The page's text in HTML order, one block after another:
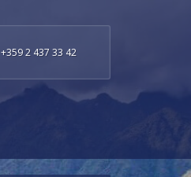
+359 2 437 33 42